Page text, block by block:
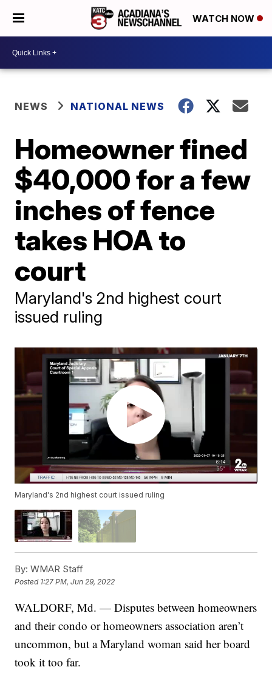
WATCH NOW
NEWS NATIONAL NEWS
Homeowner fined
$40,000 for a few
inches of fence
takes HOA to
court
Maryland's 2nd highest court
issued ruling
Maryland's 2nd highest court issued ruling
By: WMAR Staff
Posted 1:27 PM, Jun 29, 2022
WALDORF, Md. — Disputes between homeowners
and their condo or homeowners association aren’t
uncommon, but a Maryland woman said her board
took it too far.